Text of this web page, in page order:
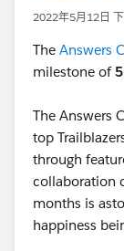
2022年5月12日
The Answers
milestone of
The Answers
top
through
collaboration
months is
happiness